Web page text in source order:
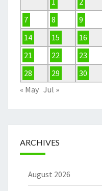
7
8 9
14
15 16
21
22 23
28
29
30
« May Jul »
ARCHIVES
August 2026